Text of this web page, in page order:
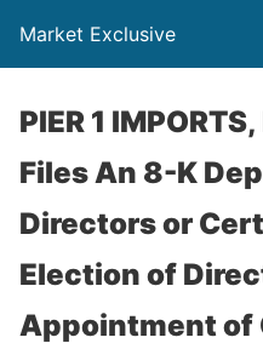
Market Exclusive
PIER 1
Files An 8-K
Directors or
Election of
Appointment of